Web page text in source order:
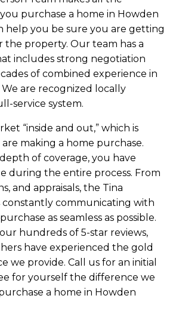
purchase a home in Howden
help you be sure you are getting
property. Our team has a
includes strong negotiation
of combined experience in
are recognized locally
service system.
“inside and out,” which is
making a home purchase.
of coverage, you have
during the entire process. From
and appraisals, the Tina
constantly communicating with
as seamless as possible.
hundreds of 5-star reviews,
have experienced the gold
we provide. Call us for an initial
for yourself the difference we
a home in Howden